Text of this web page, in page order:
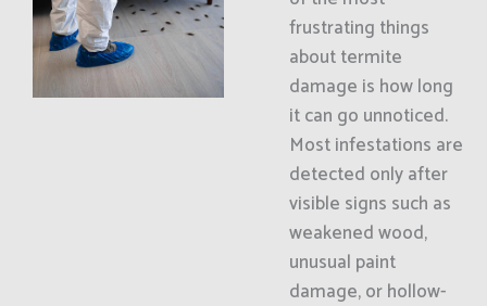
frustrating things
about termite
damage is how long
it can go unnoticed.
Most infestations are
detected only after
visible signs such as
weakened wood,
unusual paint
damage, or hollow-